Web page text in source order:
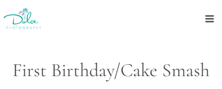
to
content
First Birthday/Cake Smash